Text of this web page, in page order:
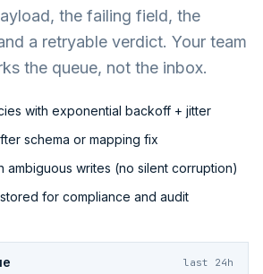
the failing field, the
a retryable verdict. Your team
the queue, not the inbox.
with exponential backoff + jitter
schema or mapping fix
writes (no silent corruption)
for compliance and audit
last 24h